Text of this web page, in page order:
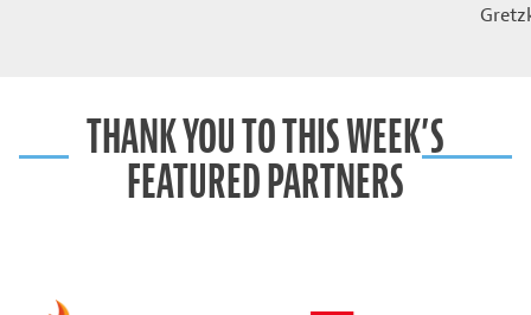
THANK YOU TO THIS WEEK’S
FEATURED PARTNERS